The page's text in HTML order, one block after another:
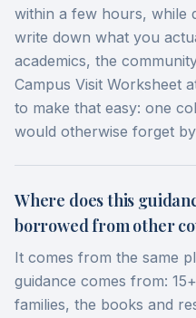
within a few hours, while
write down what you
academics, the
Campus Visit Worksheet
to make that easy: one
would otherwise forget
Where does this
borrowed from other
It comes from the same
guidance comes from:
families, the books and